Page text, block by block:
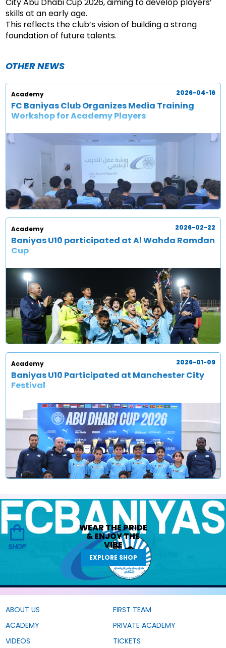
skills at an early age.
This reflects the club’s vision of building a strong
foundation of future talents.
OTHER NEWS
Academy
FC Baniyas Club Organizes Media Training
Workshop for Academy Players
2026-04-16
Academy
Baniyas U10 participated at Al Wahda Ramdan
Cup
2026-02-22
Academy
Baniyas U10 Participated at Manchester City
Festival
2026-01-09
SHOP
WEAR THEPRIDE
&ENJOY THE
VIBE
EXPLORE SHOP
ABOUT US
FIRST TEAM
ACADEMY
PRIVATE ACADEMY
VIDEOS
TICKETS